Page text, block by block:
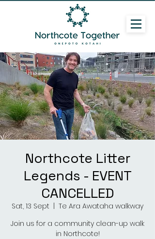
Northcote Litter
Legends - EVENT
CANCELLED
Sat, 13 Sept
Te Ara Awataha walkway
Join us for a community clean-up walk
in Northcote!